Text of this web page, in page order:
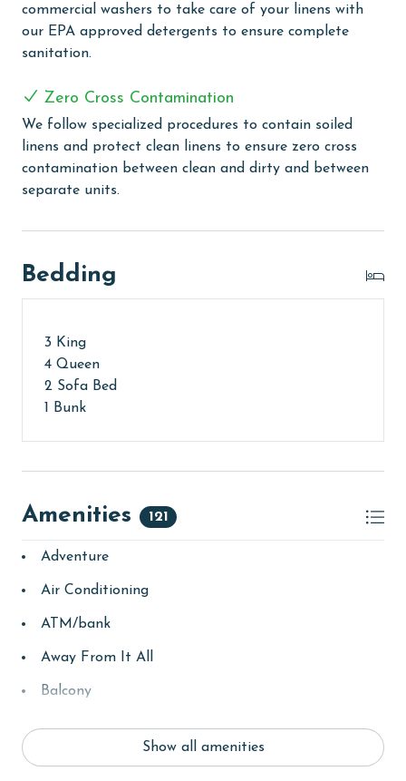
Every Linen, Every Time: Liquid Life washes every linen
for every guest. Every linen means every towel, every
Inside our commercial laundry care facility, all linens
are washed in our high-heat (150 degrees) commercial
washers with our select, EPA-approved detergents to
ensure complete sanitation. Liquid Life also follows
The property offers monthly rentals in the following
months: November, December, January, and February.
property, call our reservations team. Additional
parking passes may be necessary for monthly rentals
based on the length of stay and HOA requirements.
Payment is due 90 days prior to arrival (or 120 days
for monthly rentals). Cancellations must be made
before this deadline to receive a refund, minus non-
refundable fees. Please review out guest policies for
commercial washers to take care of your linens with
our EPA approved detergents to ensure complete
sanitation.
Zero Cross Contamination
We follow specialized procedures to contain soiled
linens and protect clean linens to ensure zero cross
contamination between clean and dirty and between
separate units.
Bedding
3 King
4 Queen
2 Sofa Bed
1 Bunk
Amenities 121
Adventure
Air Conditioning
ATM/bank
Away From It All
Balcony
Show all amenities